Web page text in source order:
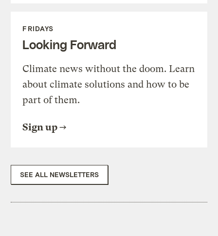
FRIDAYS
Looking Forward
Climate news without the doom. Learn
about climate solutions and how to be
part of them.
Sign up
SEE ALL NEWSLETTERS